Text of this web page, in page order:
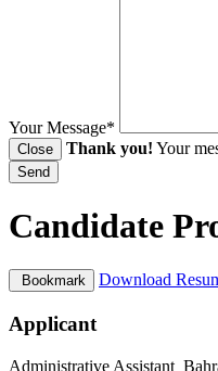
Your Message*
Close Thank you! Your
Send
Candidate
Bookmark Download
Applicant
Administrative Assistant